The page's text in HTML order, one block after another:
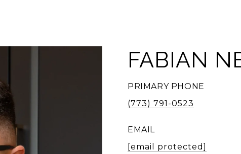
FABIAN
PRIMARY PHONE
(773) 791-0523
EMAIL
[email protected]